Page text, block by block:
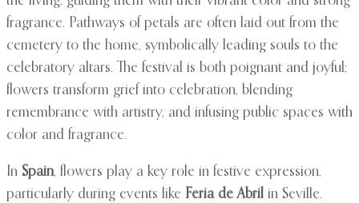
fragrance. Pathways of petals are often laid out from the
cemetery to the home, symbolically leading souls to the
celebratory altars. The festival is both poignant and joyful;
flowers transform grief into celebration, blending
remembrance with artistry, and infusing public spaces with
color and fragrance.
In Spain, flowers play a key role in festive expression,
particularly during events like Feria de Abril in Seville.